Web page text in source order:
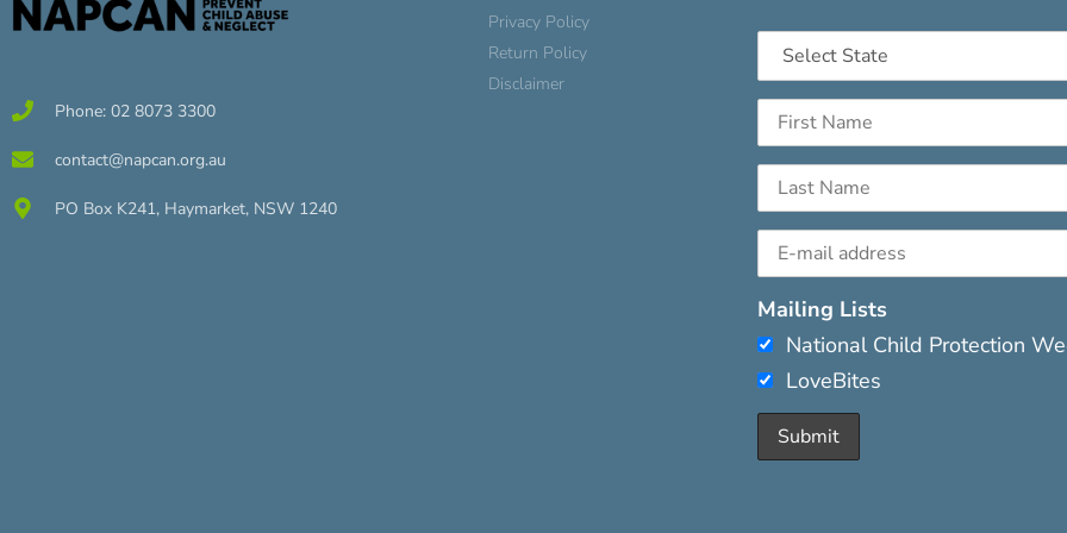
Phone: 02 8073 3300
contact@napcan.org.au
PO Box K241, Haymarket, NSW 1240
Privacy Policy
Return Policy
Disclaimer
Mailing Lists
National Child Protection
LoveBites